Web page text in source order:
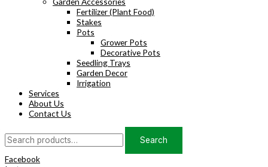
Fertilizer (Plant Food)
Stakes
Pots
Grower Pots
Decorative Pots
Seedling Trays
Garden Decor
Irrigation
Services
About Us
Contact Us
Search
for:
Search
Facebook